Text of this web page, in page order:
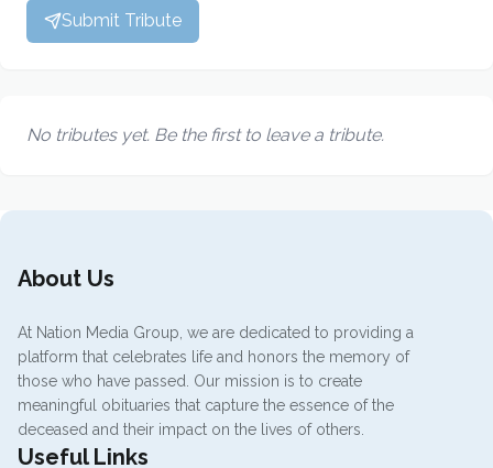
Submit Tribute
No tributes yet. Be the first to leave a tribute.
About Us
At Nation Media Group, we are dedicated to providing a
platform that celebrates life and honors the memory of
those who have passed. Our mission is to create
meaningful obituaries that capture the essence of the
deceased and their impact on the lives of others.
Useful Links